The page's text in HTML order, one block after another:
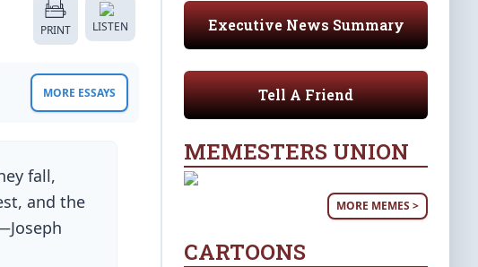
PRINT LISTEN
MORE ESSAYS
fall,
and the
Executive News Summary
Tell A Friend
MEMESTERS UNION
MORE MEMES >
CARTOONS